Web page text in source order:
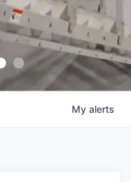
My alerts